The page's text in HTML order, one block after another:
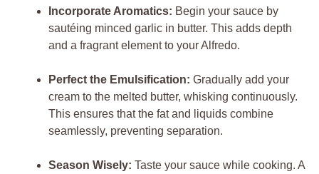
Incorporate Aromatics: Begin your sauce by
sautéing minced garlic in butter. This adds depth
and a fragrant element to your Alfredo.
Perfect the Emulsification: Gradually add your
cream to the melted butter, whisking continuously.
This ensures that the fat and liquids combine
seamlessly, preventing separation.
Season Wisely: Taste your sauce while cooking. A